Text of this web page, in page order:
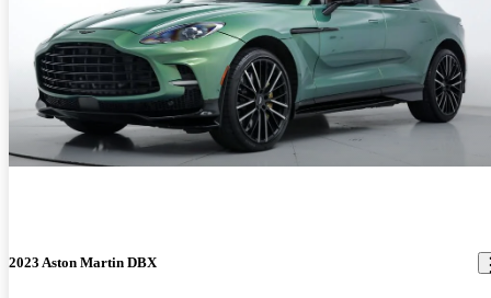
2023 Aston Martin DBX